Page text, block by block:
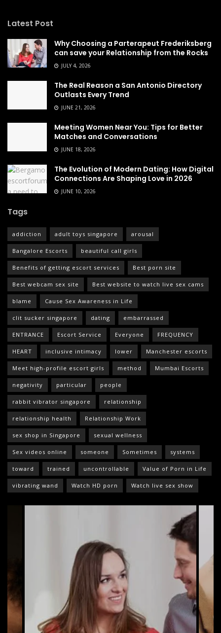
Latest Post
Why Choosing a Parterapeut Frederiksberg
can save your Relationship from the Rocks
JULY 4, 2026
The Real Reason a San Antonio Directory
Outlasts Every Trend
JUNE 21, 2026
Meeting Women Near You: Tips for Better
Matches and Conversations
JUNE 18, 2026
The Evolution of Modern Dating: How Digital
Connections Are Shaping Love in 2026
JUNE 10, 2026
Tags
addiction adult toys singapore arousal
Bangalore Escorts beautiful call girls
Benefits of getting escort services Best porn site
Best webcam sex site Best website to watch live sex cams
blame Cause Sex Awareness in Life
clit sucker singapore dating embarrassed
ENTRANCE Escort Service Everyone FREQUENCY
HEART inclusive intimacy lower Manchester escorts
Meet high-profile escort girls method Mumbai Escorts
negativity particular people
rabbit vibrator singapore relationship
relationship health Relationship Work
sex shop in Singapore sexual wellness
Sex videos online someone Sometimes systems
toward trained uncontrollable Value of Porn in Life
vibrating wand Watch HD porn Watch live sex show